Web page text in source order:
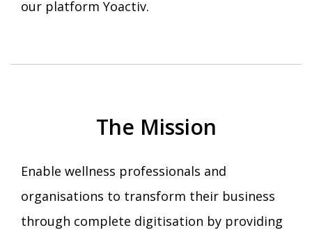
our platform Yoactiv.
The Mission
Enable wellness professionals and
organisations to transform their business
through complete digitisation by providing